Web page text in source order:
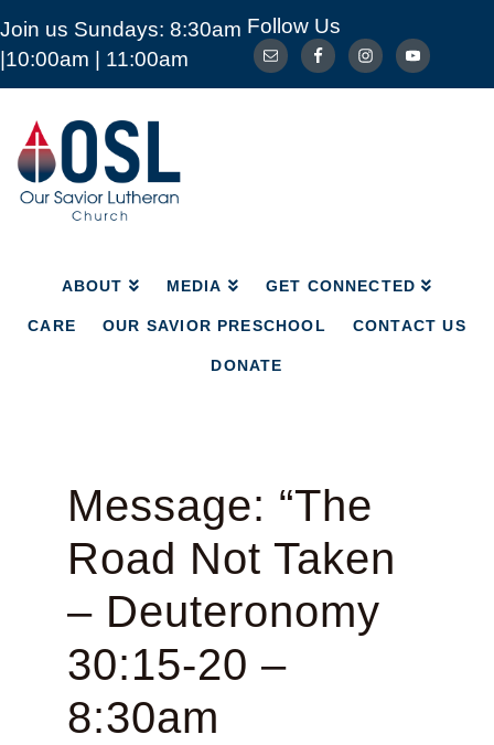
Join us Sundays: 8:30am
|10:00am | 11:00am
Follow Us
Our
Savior
Lutheran
Church
Mckinney
ABOUT MEDIA GET CONNECTED
CARE OUR SAVIOR PRESCHOOL CONTACT US
DONATE
ABOUT MEDIA GET CONNECTED
CARE OUR SAVIOR PRESCHOOL
Message: “The
Road Not Taken
– Deuteronomy
30:15-20 –
8:30am